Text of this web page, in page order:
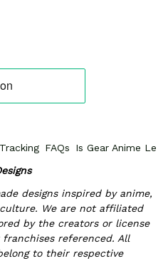
FAQs
Is Gear Anime
designs inspired by anime,
We are not affiliated
by the creators or license
referenced. All
to their respective